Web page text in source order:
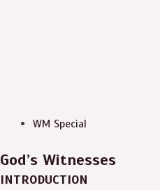
WM Special
God’s Witnesses
INTRODUCTION